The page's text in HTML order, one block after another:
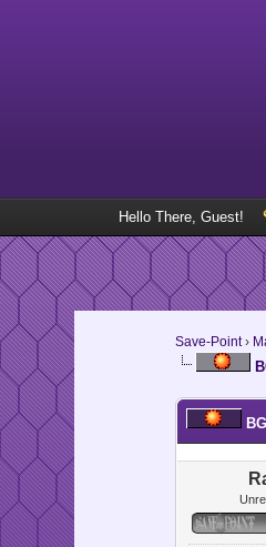
Hello There, Guest!
Save-Point›